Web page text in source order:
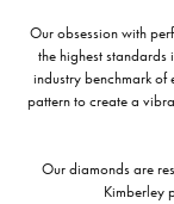
Our obsession with
the highest
industry benchmark of
pattern to create a
Our diamonds are
Kimberley